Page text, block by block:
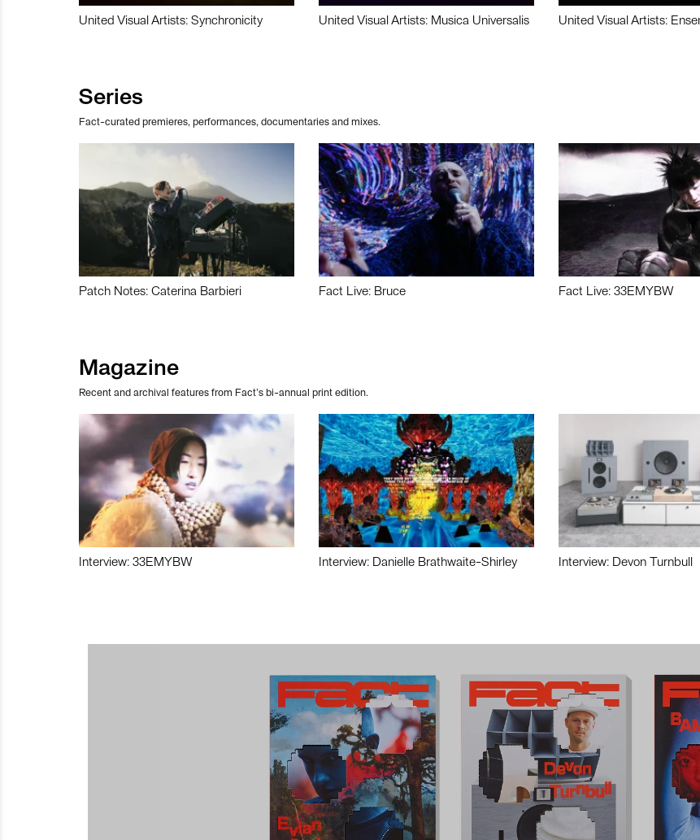
United Visual Artists: Synchronicity United Visual Artists: Musica Universalis United Visual Artists:
Series
Fact-curated premieres, performances, documentaries and mixes.
Patch Notes: Caterina Barbieri Fact Live: Bruce Fact Live: 33EMYBW
Magazine
Recent and archival features from Fact’s bi-annual print edition.
Interview: 33EMYBW Interview: Danielle Brathwaite-Shirley Interview: Devon Turnbull